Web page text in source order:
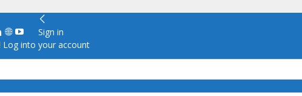
Sign in
Log into your account